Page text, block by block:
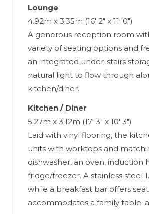
Lounge
4.92m x 3.35m (16' 2" x 11 '0")
A generous reception room
variety of seating options and
an integrated under-stairs
natural light to flow through
kitchen/diner.
Kitchen / Diner
5.27m x 3.12m (17' 3" x 10' 3")
Laid with vinyl flooring, the
units with worktops and
dishwasher, an oven,
fridge/freezer. A stainless steel
while a breakfast bar offers
accommodates a family table.